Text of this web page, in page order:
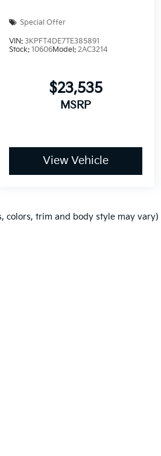
Special Offer
VIN:3KPFT4DE7TE385891
Stock:10606Model:2AC3214
$23,535
MSRP
View Vehicle
colors, trim and body style may vary)